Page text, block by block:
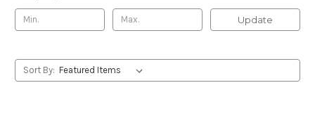
Update
Sort By: